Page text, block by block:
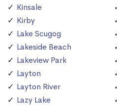
Kinsale
Kirby
Lake Scugog
Lakeside Beach
Lakeview Park
Layton
Layton River
Lazy Lake